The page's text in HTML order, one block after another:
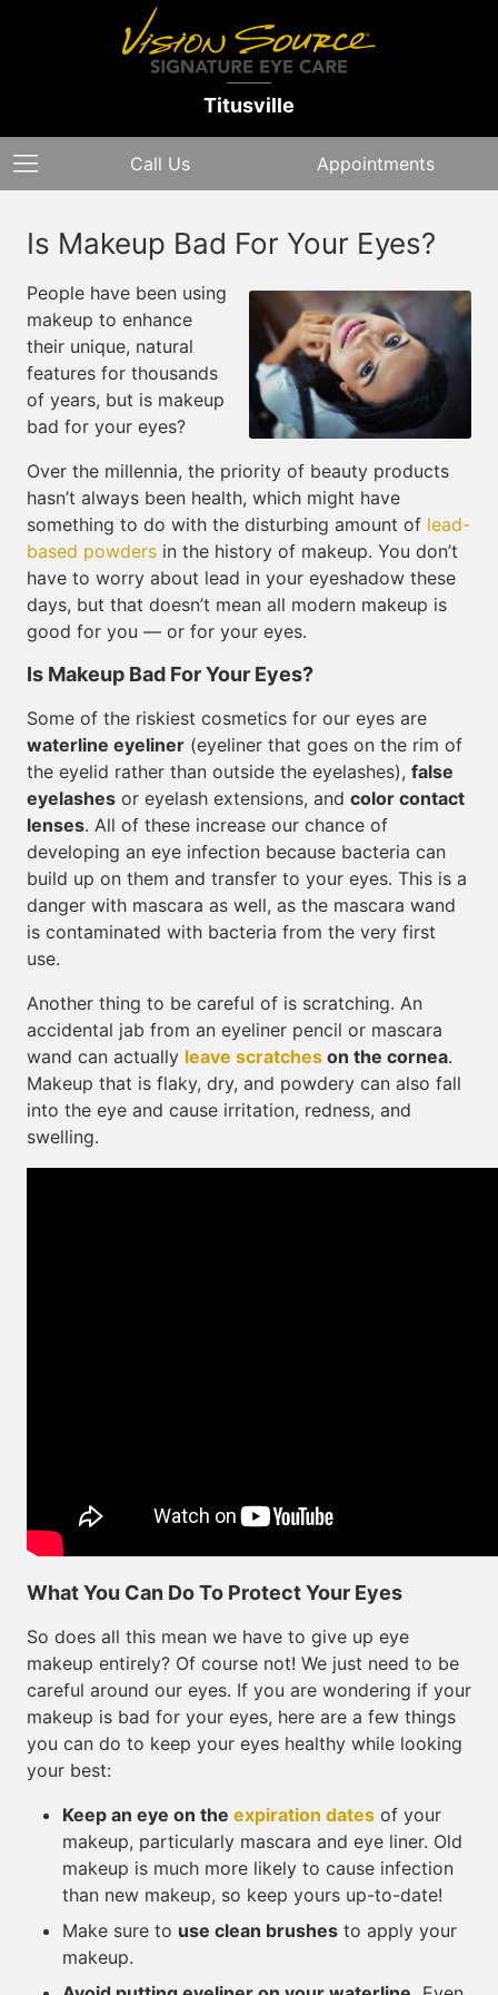
Titusville
Call Us Appointments
Is Makeup Bad For Your Eyes?
People have been using
makeup to enhance
their unique, natural
features for thousands
of years, but is makeup
bad for your eyes?
Over the millennia, the priority of beauty products
hasn’t always been health, which might have
something to do with the disturbing amount of lead-
based powders in the history of makeup. You don’t
have to worry about lead in your eyeshadow these
days, but that doesn’t mean all modern makeup is
good for you — or for your eyes.
Is Makeup Bad For Your Eyes?
Some of the riskiest cosmetics for our eyes are
waterline eyeliner (eyeliner that goes on the rim of
the eyelid rather than outside the eyelashes), false
eyelashes or eyelash extensions, and color contact
lenses. All of these increase our chance of
developing an eye infection because bacteria can
build up on them and transfer to your eyes. This is a
danger with mascara as well, as the mascara wand
is contaminated with bacteria from the very first
use.
Another thing to be careful of is scratching. An
accidental jab from an eyeliner pencil or mascara
wand can actually leave scratches on the cornea.
Makeup that is flaky, dry, and powdery can also fall
into the eye and cause irritation, redness, and
swelling.
What You Can Do To Protect Your Eyes
So does all this mean we have to give up eye
makeup entirely? Of course not! We just need to be
careful around our eyes. If you are wondering if your
makeup is bad for your eyes, here are a few things
you can do to keep your eyes healthy while looking
your best:
Keep an eye on the expiration dates of your
makeup, particularly mascara and eye liner. Old
makeup is much more likely to cause infection
than new makeup, so keep yours up-to-date!
Make sure to use clean brushes to apply your
makeup.